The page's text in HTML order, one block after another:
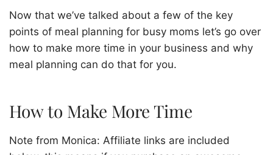
Now that we’ve talked about a few of the key
points of meal planning for busy moms let’s go over
how to make more time in your business and why
meal planning can do that for you.
How to Make More Time
Note from Monica: Affiliate links are included